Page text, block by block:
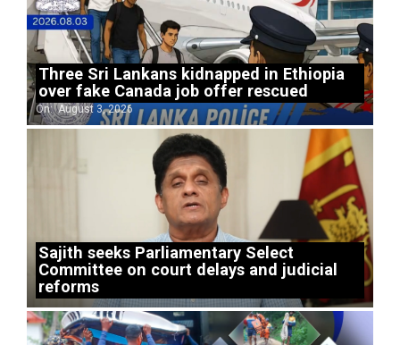
Three Sri Lankans kidnapped in Ethiopia
over fake Canada job offer rescued
On: August 3, 2026
Sajith seeks Parliamentary Select
Committee on court delays and judicial
reforms